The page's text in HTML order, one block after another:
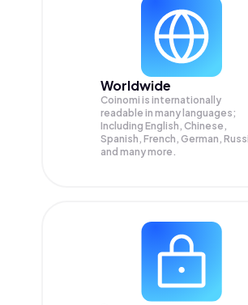
Worldwide
Coinomi is internationally
readable in many languages;
Including English, Chinese,
Spanish, French, German,
and many more.